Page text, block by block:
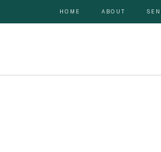
ABOUT
HOME